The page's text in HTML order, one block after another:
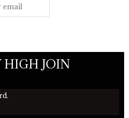
HIGH JOIN